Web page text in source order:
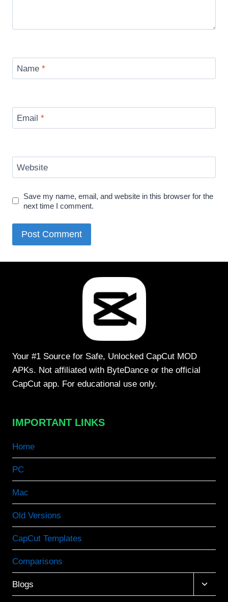
Name *
Email *
Website
Save my name, email, and website in this browser for the
next time I comment.
Your #1 Source for Safe, Unlocked CapCut MOD
APKs. Not affiliated with ByteDance or the official
CapCut app. For educational use only.
IMPORTANT LINKS
Home
PC
Mac
Old Versions
CapCut Templates
Comparisons
Blogs
Toggle
child